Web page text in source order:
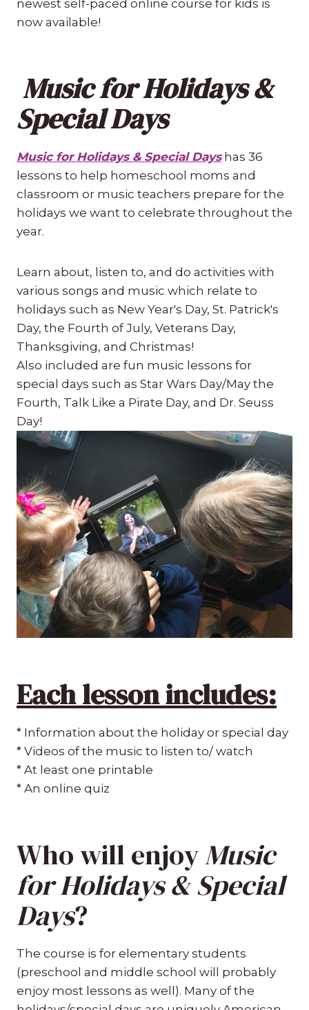
newest self-paced online course for kids is
now available!
Music for Holidays &
Special Days
Music for Holidays & Special Dayshas 36
lessons to help homeschool moms and
classroom or music teachers prepare for the
holidays we want to celebrate throughout the
year.
Learn about, listen to, and do activities with
various songs and music which relate to
holidays such as New Year's Day, St. Patrick's
Day, the Fourth of July, Veterans Day,
Thanksgiving, and Christmas!
Also included are fun music lessons for
special days such as Star Wars Day/May the
Fourth, Talk Like a Pirate Day, and Dr. Seuss
Day!
Each lesson includes:
* Information about the holiday or special day
* Videos of the music to listen to/ watch
* At least one printable
* An online quiz
Who will enjoyMusic
for Holidays & Special
Days?
The course is for elementary students
(preschool and middle school will probably
enjoy most lessons as well). Many of the